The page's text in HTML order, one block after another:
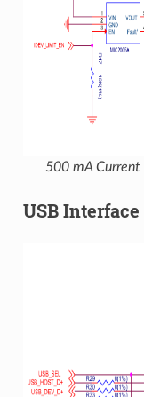
500 mA
USB